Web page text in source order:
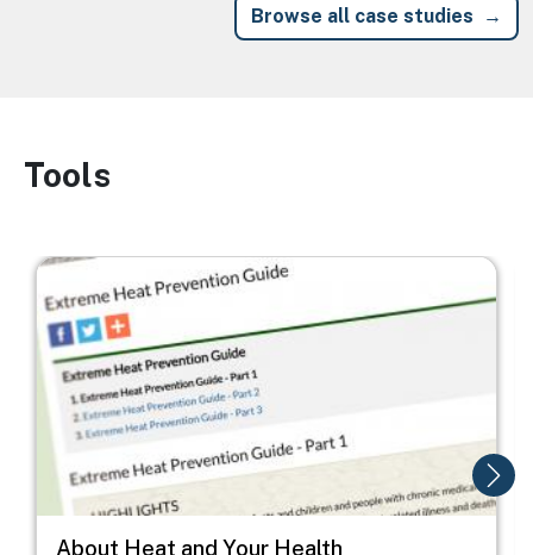
Browse all case studies
Image
Tools
Image
About Heat and Your Health